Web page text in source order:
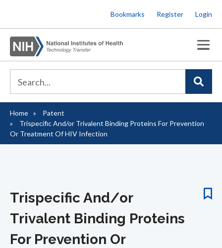
to
main
content
Bookmarks Register Login
Breadcrumb
Home
Patent
Trispecific And/or Trivalent Binding Proteins For Prevention
Or Treatment Of HIV Infection
Trispecific And/or
Trivalent Binding Proteins
For Prevention Or